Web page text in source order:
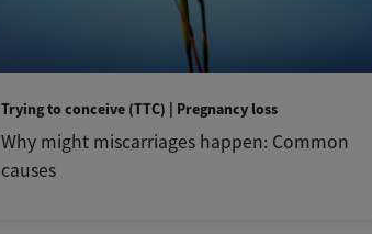
Trying to conceive (TTC) | Pregnancy loss
Why might miscarriages happen: Common
causes